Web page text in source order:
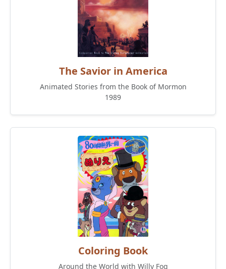
The Savior in America
Animated Stories from the Book of Mormon
1989
Coloring Book
Around the World with Willy Fog